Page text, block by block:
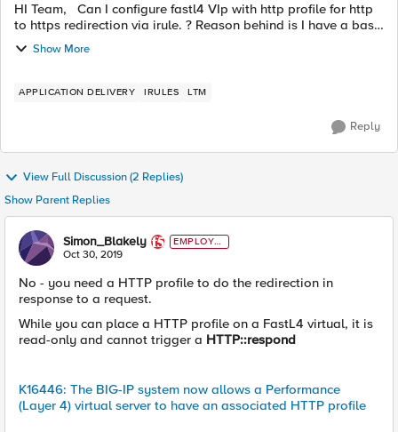
HI Team, Can I configure fastl4 VIp with http profile for http
to https redirection via irule. ? Reason behind is I have a basic
tcp VIP for redirection which is causing issue because of
softwa...
Show More
APPLICATION DELIVERY IRULES LTM
Reply
View Full Discussion (2 Replies)
Show Parent Replies
Simon_Blakely
EMPLOYE
E
Oct 30, 2019
No - you need a HTTP profile to do the redirection in
response to a request.
While you can place a HTTP profile on a FastL4 virtual, it is
read-only and cannot trigger a HTTP::respond
K16446: The BIG-IP system now allows a Performance
(Layer 4) virtual server to have an associated HTTP profile